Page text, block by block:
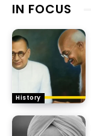
IN FOCUS
History